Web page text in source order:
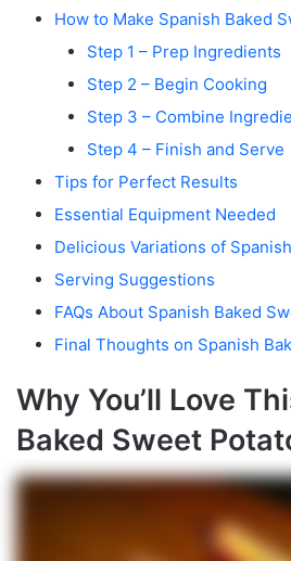
How to Make Spanish Baked
Step 1 – Prep Ingredients
Step 2 – Begin Cooking
Step 3 – Combine
Step 4 – Finish and Serve
Tips for Perfect Results
Essential Equipment Needed
Delicious Variations of
Serving Suggestions
FAQs About Spanish Baked
Final Thoughts on Spanish
Why You’ll Love
Baked Sweet